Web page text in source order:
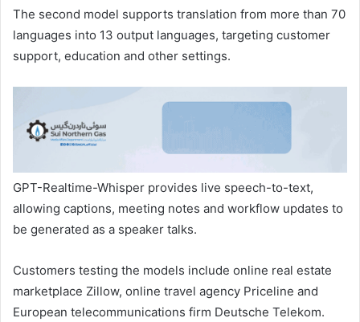
The second model supports translation ‌from ⁠more than 70
languages into 13 output languages, targeting customer
support, education and other settings.
GPT-Realtime-Whisper provides live speech-to-text,
allowing captions, meeting ​notes and ​workflow ⁠updates to
be generated as a speaker talks.
Customers testing the models ​include online real estate
marketplace ​Zillow, ⁠online travel agency Priceline and
European telecommunications firm Deutsche Telekom.